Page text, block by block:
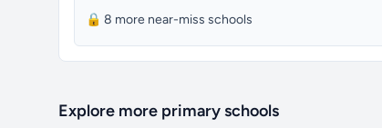
🔒 8 more near-miss schools
Explore more primary schools